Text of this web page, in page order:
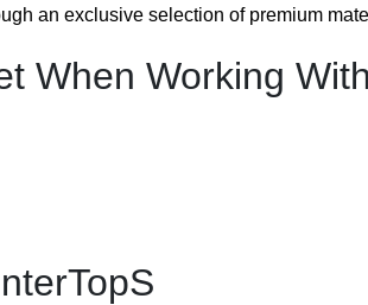
an exclusive selection of premium
When Working